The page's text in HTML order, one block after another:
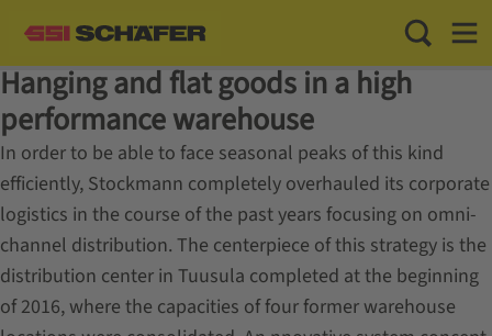
Toggle
Hanging and flat goods in a high
performance warehouse
In order to be able to face seasonal peaks of this kind
efficiently, Stockmann completely overhauled its corporate
logistics in the course of the past years focusing on omni-
channel distribution. The centerpiece of this strategy is the
distribution center in Tuusula completed at the beginning
of 2016, where the capacities of four former warehouse